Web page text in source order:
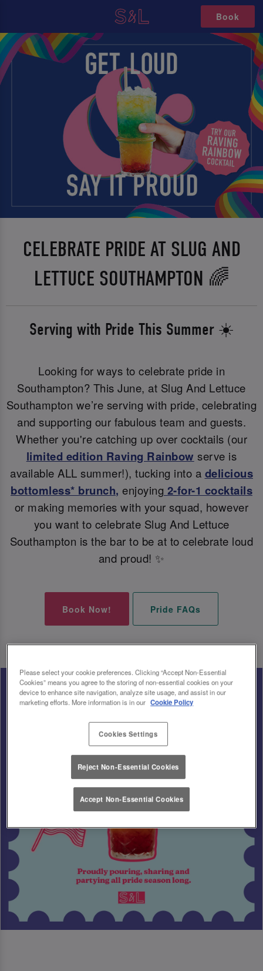
Book
CELEBRATE PRIDE AT SLUG AND
LETTUCE SOUTHAMPTON 🌈
Serving with Pride This Summer ☀️
Looking for ways to celebrate pride in
Southampton? This June, at Slug And Lettuce
Southampton we’re serving with pride, celebrating
and supporting our fabulous team and guests.
Whether you're catching up over cocktails (our
limited edition Raving Rainbow serve is
available ALL summer!), tucking into a delicious
bottomless* brunch, enjoying 2-for-1 cocktails
or making memories with your squad, however
you want to celebrate Slug And Lettuce
Southampton is the bar to be at to celebrate loud
and proud! ✨
Book Now! Pride FAQs
Please select your cookie preferences. Clicking “Accept Non-Essential
Cookies” means you agree to the storing of non-essential cookies on your
device to enhance site navigation, analyze site usage, and assist in our
marketing efforts. More information is in our Cookie Policy
Cookies Settings
Reject Non-Essential Cookies
Accept Non-Essential Cookies